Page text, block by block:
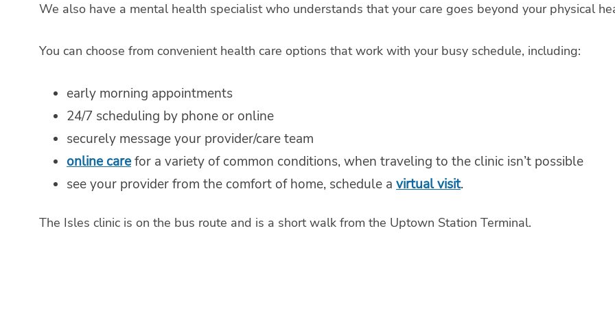
We also have a mental health specialist who understands that your care goes beyond your physical
You can choose from convenient health care options that work with your busy schedule, including:
early morning appointments
24/7 scheduling by phone or online
securely message your provider/care team
online carefor a variety of common conditions, when traveling to the clinic isn’t possible
see your provider from the comfort of home, schedule a virtual visit.
The Isles clinic is on the bus route and is a short walk from the Uptown Station Terminal.